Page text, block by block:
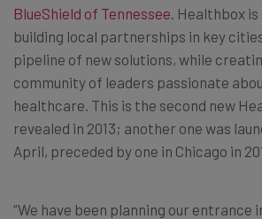
BlueShield of Tennessee. Healthbox
building local partnerships in key
pipeline of new solutions, while
community of leaders passionate
healthcare. This is the second new
revealed in 2013; another one was
April, preceded by one in Chicago in
“We have been planning our